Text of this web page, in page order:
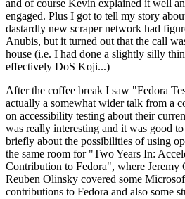
and of course Kevin explained it well
engaged. Plus I got to tell my story
dastardly new scraper network had
Anubis, but it turned out that the call
house (i.e. I had done a slightly silly
effectively DoS Koji...)
After the coffee break I saw "Fedora
actually a somewhat wider talk from a
on accessibility testing about their
was really interesting and it was good
briefly about the possibilities of using
the same room for "Two Years In:
Contribution to Fedora", where Jeremy
Reuben Olinsky covered some
contributions to Fedora and also some